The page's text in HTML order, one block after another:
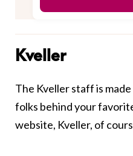
Kveller
The Kveller staff is
folks behind your
website, Kveller, of